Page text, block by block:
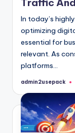
Traffic
In today’s
optimizing
essential for
relevant. As
platforms…
Posted
admin2usepack